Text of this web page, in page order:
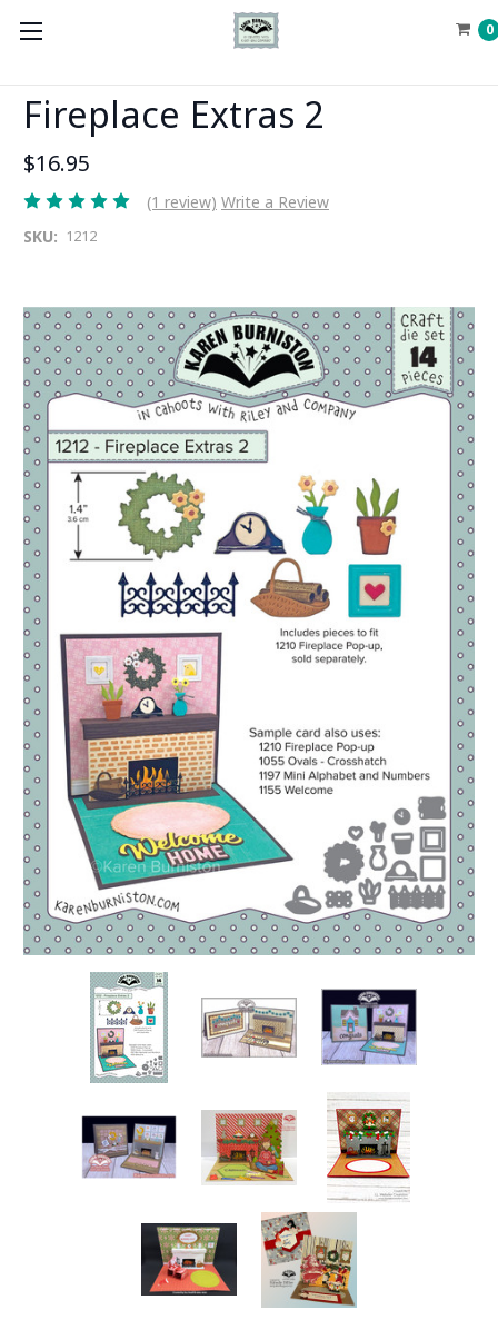
0
Fireplace Extras 2
$16.95
(1 review) Write a Review
SKU: 1212